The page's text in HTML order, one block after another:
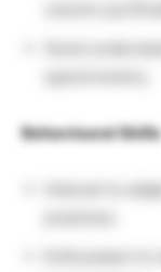
Behavioural Skills
Interest to